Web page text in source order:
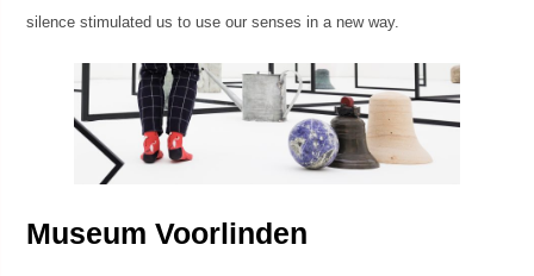
silence stimulated us to use our senses in a new way.
Museum Voorlinden